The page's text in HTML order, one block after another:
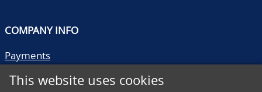
COMPANY INFO
Payments
Literature
This website uses cookies